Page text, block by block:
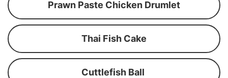
Prawn Paste Chicken Drumlet
Thai Fish Cake
Cuttlefish Ball